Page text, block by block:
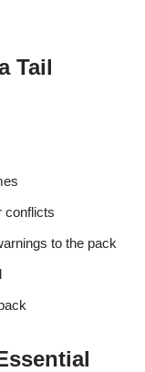
Tail
conflicts
to the pack